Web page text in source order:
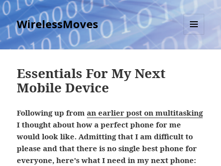
WirelessMoves
MENU
AND
Essentials For My Next
Mobile Device
Following up froman earlier post on multitasking
I thought about how a perfect phone for me
would look like. Admitting that I am difficult to
please and that there is no single best phone for
everyone, here's what I need in my next phone: